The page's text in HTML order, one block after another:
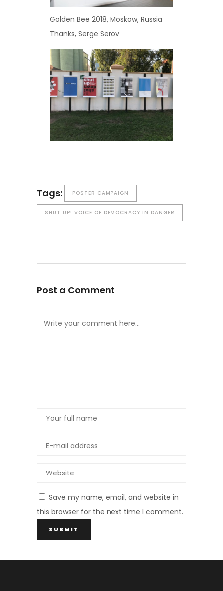
Golden Bee 2018, Moskow, Russia
Thanks, Serge Serov
Tags: POSTER CAMPAIGN
SHUT UP! VOICE OF DEMOCRACY IN DANGER
Post a Comment
Save my name, email, and website in
this browser for the next time I comment.